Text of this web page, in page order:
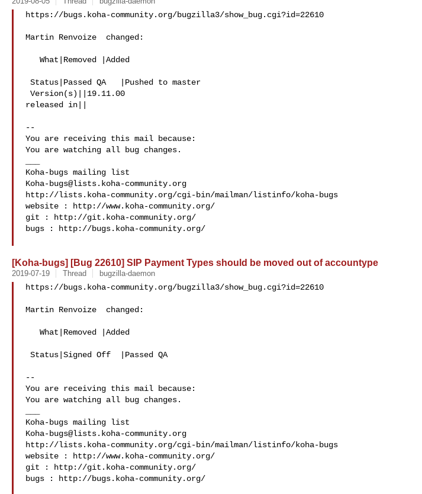
https://bugs.koha-community.org/bugzilla3/show_bug.cgi?id=22610
Martin Renvoize  changed:
released in||
--
You are receiving this mail because:
You are watching all bug changes.
Koha-bugs@lists.koha-community.org
http://lists.koha-community.org/cgi-bin/mailman/listinfo/koha-bugs
website : http://www.koha-community.org/
git : http://git.koha-community.org/
bugs : http://bugs.koha-community.org/
[Koha-bugs] [Bug 22610] SIP Payment Types should be moved out of accountype
2019-07-19 Thread bugzilla-daemon
https://bugs.koha-community.org/bugzilla3/show_bug.cgi?id=22610
Martin Renvoize  changed:
--
You are receiving this mail because:
You are watching all bug changes.
Koha-bugs@lists.koha-community.org
http://lists.koha-community.org/cgi-bin/mailman/listinfo/koha-bugs
website : http://www.koha-community.org/
git : http://git.koha-community.org/
bugs : http://bugs.koha-community.org/